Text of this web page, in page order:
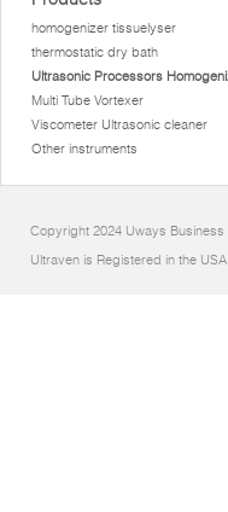
homogenizer tissuelyser
thermostatic dry bath
Ultrasonic Processors
Multi Tube Vortexer
Viscometer Ultrasonic cleaner
Other instruments
Copyright 2024 Uways
Ultraven is Registered in the